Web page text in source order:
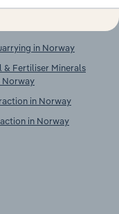
in Norway
& Fertiliser Minerals
Norway
in Norway
in Norway